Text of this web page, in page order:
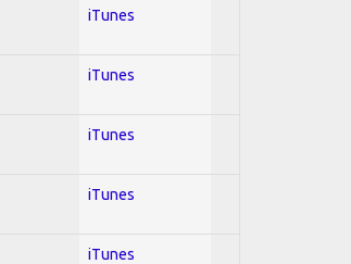
iTunes
iTunes
iTunes
iTunes
iTunes